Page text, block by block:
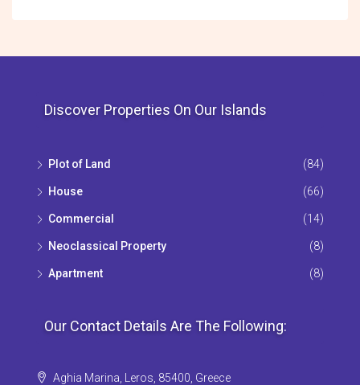
Discover Properties On Our Islands
Plot of Land (84)
House (66)
Commercial (14)
Neoclassical Property (8)
Apartment (8)
Our Contact Details Are The Following:
Aghia Marina, Leros, 85400, Greece